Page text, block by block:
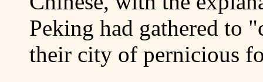
Peking had gathered to
their city of pernicious